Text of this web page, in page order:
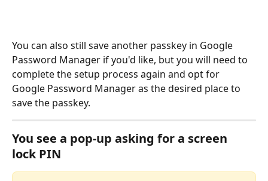
You can also still save another passkey in Google
Password Manager if you'd like, but you will need to
complete the setup process again and opt for
Google Password Manager as the desired place to
save the passkey.
You see a pop-up asking for a screen
lock PIN